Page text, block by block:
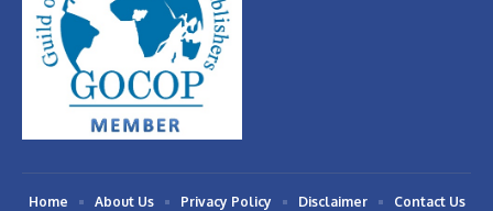
Home About Us Privacy Policy Disclaimer
Contact Us